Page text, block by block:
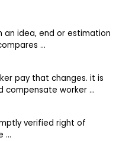
an idea, end or estimation
...
pay that changes. it is
compensate worker ...
verified right of
...